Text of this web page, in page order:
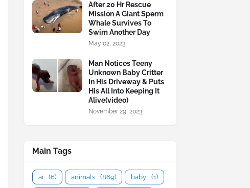
After 20 Hr Rescue
Mission A Giant Sperm
Whale Survives To
Swim Another Day
May 02, 2023
Man Notices Teeny
Unknown Baby Critter
In His Driveway & Puts
His All Into Keeping It
Alive(video)
November 29, 2023
Main Tags
ai (6) animals (869) baby (1)